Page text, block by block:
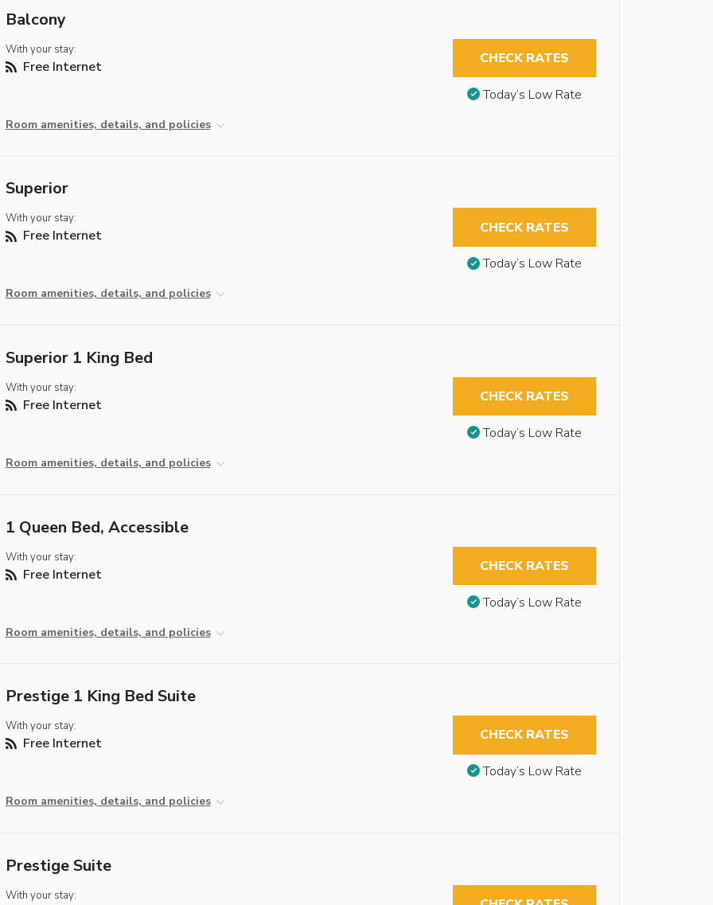
Balcony
With your stay:
Free Internet
Room amenities, details, and policies
CHECK RATES
Today’s Low Rate
Superior
With your stay:
Free Internet
Room amenities, details, and policies
CHECK RATES
Today’s Low Rate
Superior 1 King Bed
With your stay:
Free Internet
Room amenities, details, and policies
CHECK RATES
Today’s Low Rate
1 Queen Bed, Accessible
With your stay:
Free Internet
Room amenities, details, and policies
CHECK RATES
Today’s Low Rate
Prestige 1 King Bed Suite
With your stay:
Free Internet
Room amenities, details, and policies
CHECK RATES
Today’s Low Rate
Prestige Suite
With your stay: